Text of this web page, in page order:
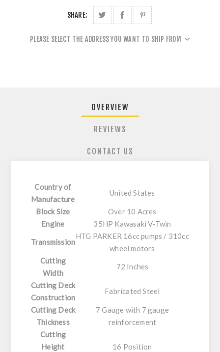
SHARE:
PLEASE SELECT THE ADDRESS YOU WANT TO SHIP FROM
OVERVIEW
REVIEWS
CONTACT US
Country of
Manufacture
United States
Block Size
Over 10 Acres
Engine
35HP Kawasaki V-Twin
Transmission
HTG PARKER 16cc pumps / 310cc
wheel motors
Cutting
Width
72 Inches
Cutting Deck
Construction
Fabricated Steel
Cutting Deck
Thickness
7 Gauge with 7 gauge
reinforcement
Cutting
Height
16 Position